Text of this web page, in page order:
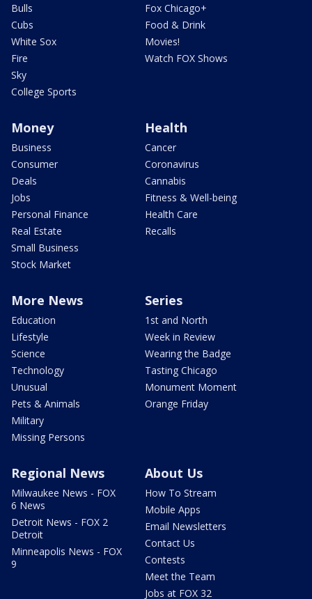
Bulls
Cubs
White Sox
Fire
Sky
College Sports
Fox Chicago+
Food & Drink
Movies!
Watch FOX Shows
Money
Business
Consumer
Deals
Jobs
Personal Finance
Real Estate
Small Business
Stock Market
Health
Cancer
Coronavirus
Cannabis
Fitness & Well-being
Health Care
Recalls
More News
Education
Lifestyle
Science
Technology
Unusual
Pets & Animals
Military
Missing Persons
Series
1st and North
Week in Review
Wearing the Badge
Tasting Chicago
Monument Moment
Orange Friday
Regional News
Milwaukee News - FOX
6 News
Detroit News - FOX 2
Detroit
Minneapolis News - FOX
9
About Us
How To Stream
Mobile Apps
Email Newsletters
Contact Us
Contests
Meet the Team
Jobs at FOX 32